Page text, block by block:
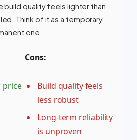
build quality feels lighter than
Think of it as a temporary
one.
price
Cons:
Build quality feels
less robust
Long-term reliability
is unproven